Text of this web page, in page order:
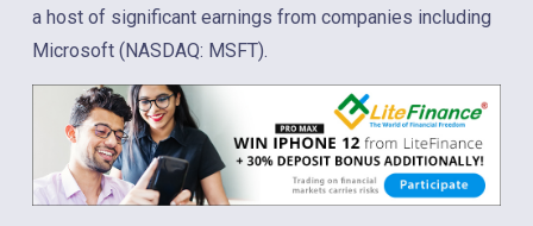
a host of significant earnings from companies including
Microsoft (NASDAQ: MSFT).